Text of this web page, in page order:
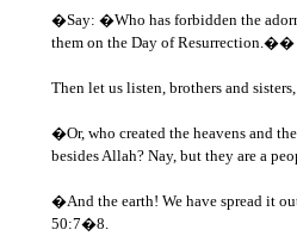
�Say: �Who has forbidden the
them on the Day of Resurrection.��
Then let us listen, brothers and
�Or, who created the heavens and
besides Allah? Nay, but they are a
�And the earth! We have spread it
50:7�8.